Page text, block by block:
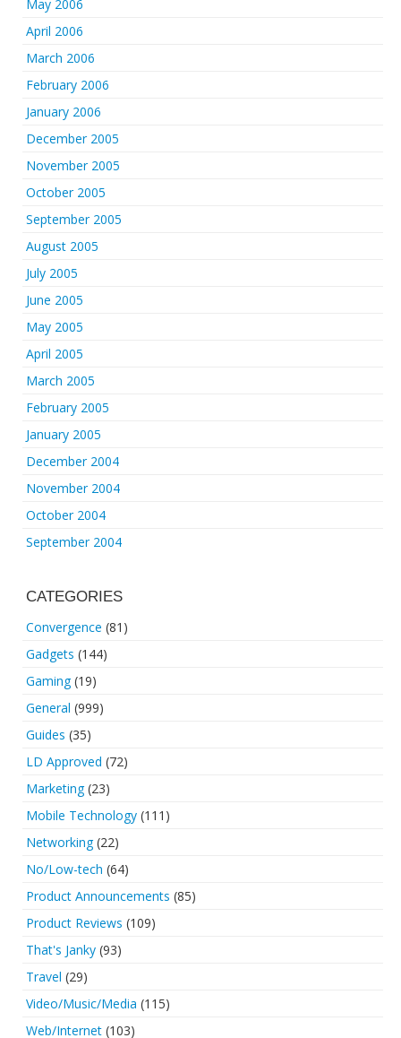
May 2006
April 2006
March 2006
February 2006
January 2006
December 2005
November 2005
October 2005
September 2005
August 2005
July 2005
June 2005
May 2005
April 2005
March 2005
February 2005
January 2005
December 2004
November 2004
October 2004
September 2004
CATEGORIES
Convergence (81)
Gadgets (144)
Gaming(19)
General (999)
Guides (35)
LD Approved (72)
Marketing(23)
Mobile Technology (111)
Networking(22)
No/Low-tech (64)
Product Announcements (85)
Product Reviews (109)
That's Janky (93)
Travel (29)
Video/Music/Media (115)
Web/Internet (103)